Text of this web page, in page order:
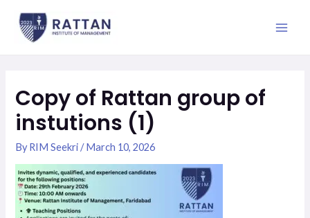
content
Copy of Rattan group of
instutions (1)
ByRIM Seekri/March 10, 2026